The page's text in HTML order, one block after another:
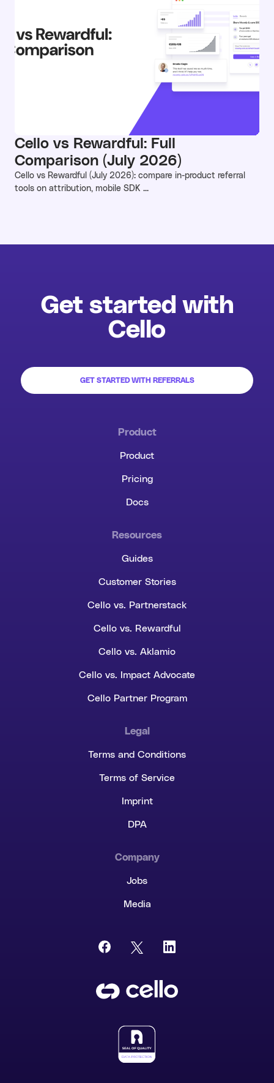
Cello vs Rewardful: Full
Comparison (July 2026)
Cello vs Rewardful (July 2026): compare in-product referral
tools on attribution, mobile SDK ...
Get started with
Cello
GET STARTED WITH REFERRALS
Product
Product
Pricing
Docs
Resources
Guides
Customer Stories
Cello vs. Partnerstack
Cello vs. Rewardful
Cello vs. Aklamio
Cello vs. Impact Advocate
Cello Partner Program
Legal
Terms and Conditions
Terms of Service
Imprint
DPA
Company
Jobs
Media